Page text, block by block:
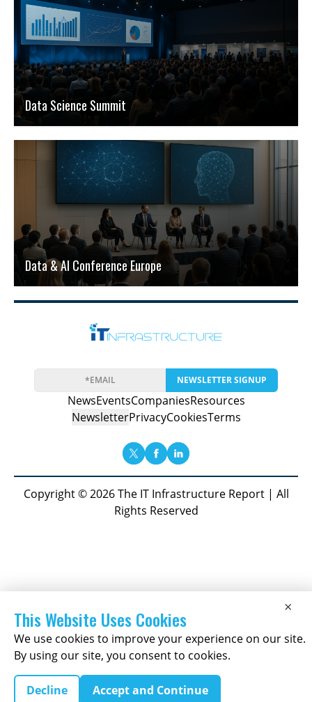
Data Science Summit
Data & AI Conference Europe
NEWSLETTER SIGNUP
NewsEventsCompaniesResources
NewsletterPrivacyCookiesTerms
Copyright © 2026 The IT Infrastructure Report | All
Rights Reserved
×
This Website Uses Cookies
We use cookies to improve your experience on our site.
By using our site, you consent to cookies.
Decline Accept and Continue